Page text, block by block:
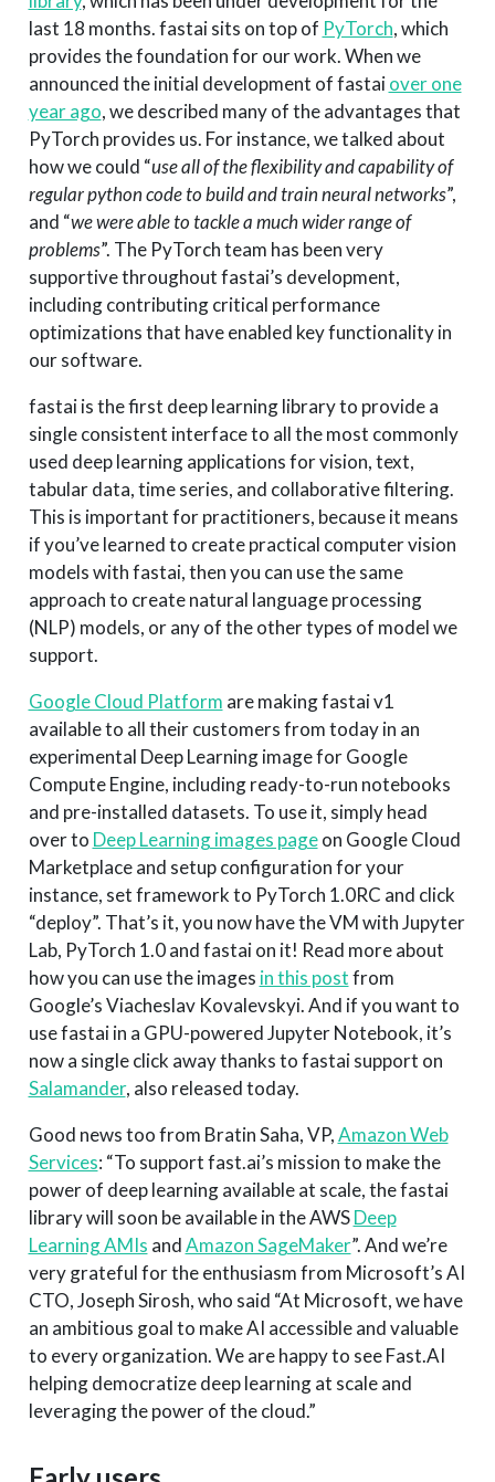
last 18 months. fastai sits on top of PyTorch, which
provides the foundation for our work. When we
announced the initial development of fastaiover one
year ago, we described many of the advantages that
PyTorch provides us. For instance, we talked about
how we could “use all of the flexibility and capability of
regular python code to build and train neural networks”,
and “we were able to tackle a much wider range of
problems”. The PyTorch team has been very
supportive throughout fastai’s development,
including contributing critical performance
optimizations that have enabled key functionality in
our software.
fastai is the first deep learning library to provide a
single consistent interface to all the most commonly
used deep learning applications for vision, text,
tabular data, time series, and collaborative filtering.
This is important for practitioners, because it means
if you’ve learned to create practical computer vision
models with fastai, then you can use the same
approach to create natural language processing
(NLP) models, or any of the other types of model we
support.
Google Cloud Platform are making fastai v1
available to all their customers from today in an
experimental Deep Learning image for Google
Compute Engine, including ready-to-run notebooks
and pre-installed datasets. To use it, simply head
over to Deep Learning images pageon Google Cloud
Marketplace and setup configuration for your
instance, set framework to PyTorch 1.0RC and click
“deploy”. That’s it, you now have the VM with Jupyter
Lab, PyTorch 1.0 and fastai on it! Read more about
how you can use the images in this postfrom
Google’s Viacheslav Kovalevskyi. And if you want to
use fastai in a GPU-powered Jupyter Notebook, it’s
now a single click away thanks to fastai support on
Salamander, also released today.
Good news too from Bratin Saha, VP,Amazon Web
Services: “To support fast.ai’s mission to make the
power of deep learning available at scale, the fastai
library will soon be available in the AWSDeep
Learning AMIs andAmazon SageMaker”. And we’re
very grateful for the enthusiasm from Microsoft’s AI
CTO, Joseph Sirosh, who said “At Microsoft, we have
an ambitious goal to make AI accessible and valuable
to every organization. We are happy to see Fast.AI
helping democratize deep learning at scale and
leveraging the power of the cloud.”